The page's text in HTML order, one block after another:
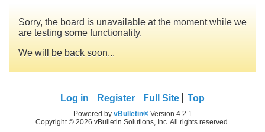
Sorry, the board is unavailable at the moment while we
are testing some functionality.
We will be back soon...
Log in Register Full Site Top
Powered by vBulletin®Version 4.2.1
Copyright © 2026 vBulletin Solutions, Inc. All rights reserved.